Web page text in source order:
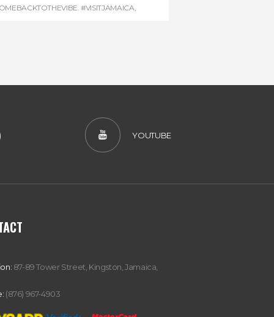
#VISITJAMAICA
YOUTUBE
87-89 Tower Street, Kingston, Jamaica,
(876) 967-4903